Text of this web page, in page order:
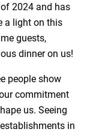
2024 and has
a light on this
guests,
dinner on us!
people show
commitment
us. Seeing
in